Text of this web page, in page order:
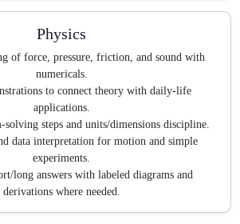
Physics
of force, pressure, friction, and sound with
numericals.
to connect theory with daily-life
applications.
solving steps and units/dimensions discipline.
data interpretation for motion and simple
experiments.
long answers with labeled diagrams and
derivations where needed.